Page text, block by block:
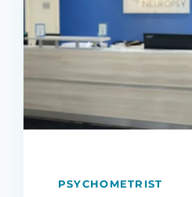
PSYCHOMETRIST